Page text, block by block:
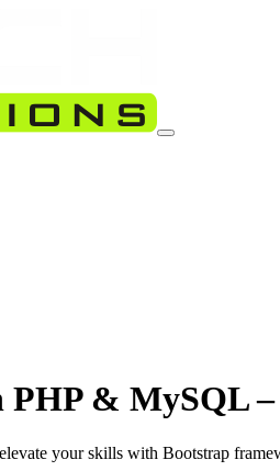
& MySQL
your skills with Bootstrap